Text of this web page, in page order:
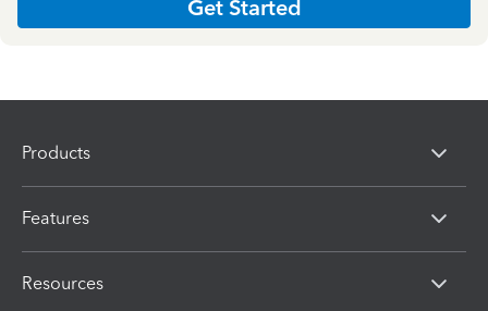
Get Started
Products
Features
Resources